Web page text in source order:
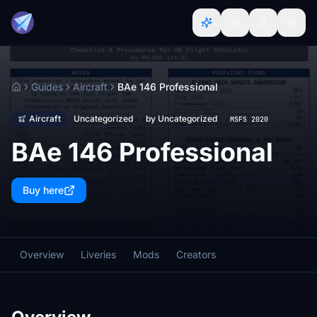
HomeGuides Aircraft BAe 146 Professional
Aircraft Uncategorized by Uncategorized MSFS 2020
BAe 146 Professional
Buy here
Overview Liveries Mods Creators